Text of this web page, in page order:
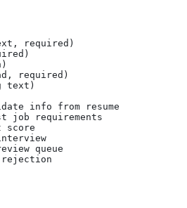
required)
required)
text)
info from resume
job requirements
score
queue